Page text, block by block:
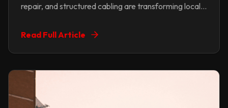
repair, and structured cabling are transforming local
Read Full Article